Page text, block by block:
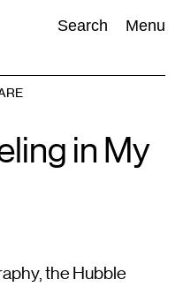
Search Menu
in My
the Hubble